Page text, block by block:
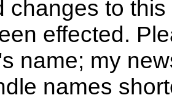
changes to
effected.
name; my
names